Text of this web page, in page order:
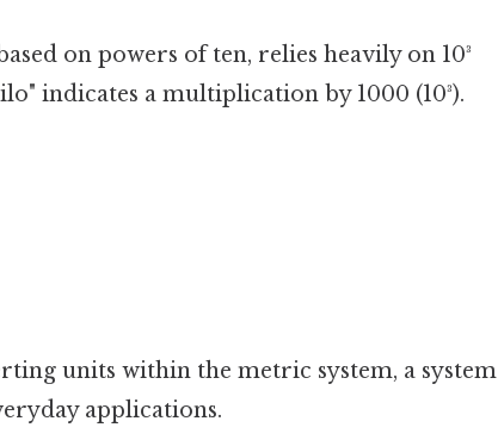
on powers of ten, relies heavily on 10³
indicates a multiplication by 1000 (10³).
units within the metric system, a system
applications.